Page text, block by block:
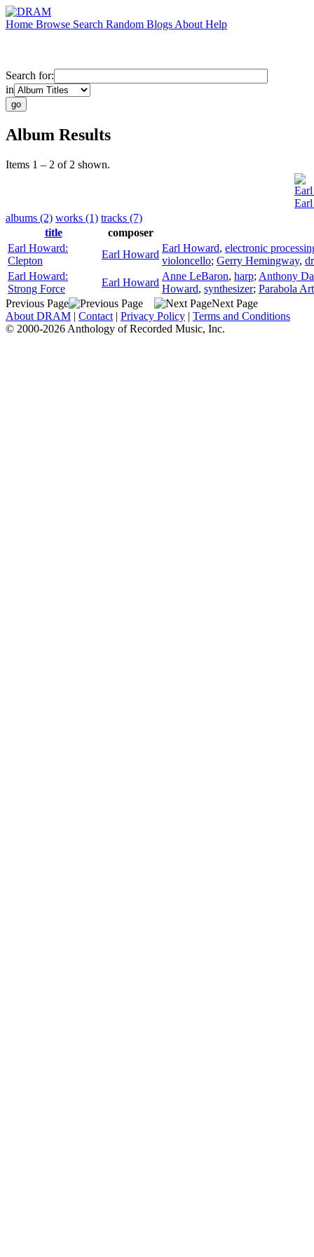
Home Browse Search Random Blogs About Help
Search for:
in
Album Results
Items 1 – 2 of 2 shown.
albums (2) works (1) tracks (7)
title
composer
Earl Howard:
Clepton
Earl Howard
Earl Howard, electronic
violoncello; Gerry Hemingway,
Earl Howard:
Strong Force
Earl Howard
Anne LeBaron, harp; Anthony
Howard, synthesizer; Parabola
Previous Page
Next Page
About DRAM | Contact | Privacy Policy | Terms and Conditions
© 2000-2026 Anthology of Recorded Music, Inc.